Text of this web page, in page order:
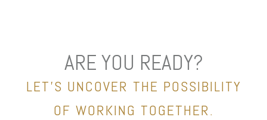
ARE YOU READY?
LET’S UNCOVER THE POSSIBILITY
OF WORKING TOGETHER.